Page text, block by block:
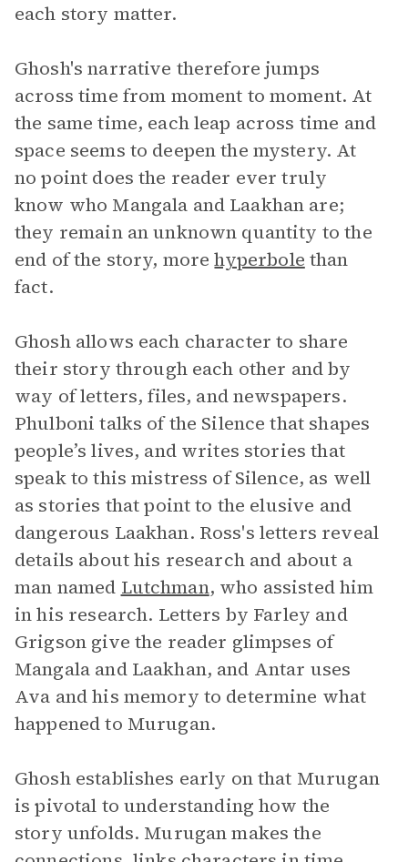
each story matter.
Ghosh's narrative therefore jumps
across time from moment to moment. At
the same time, each leap across time and
space seems to deepen the mystery. At
no point does the reader ever truly
know who Mangala and Laakhan are;
they remain an unknown quantity to the
end of the story, morehyperbole than
fact.
Ghosh allows each character to share
their story through each other and by
way of letters, files, and newspapers.
Phulboni talks of the Silence that shapes
people’s lives, and writes stories that
speak to this mistress of Silence, as well
as stories that point to the elusive and
dangerous Laakhan. Ross's letters reveal
details about his research and about a
man named Lutchman, who assisted him
in his research. Letters by Farley and
Grigson give the reader glimpses of
Mangala and Laakhan, and Antar uses
Ava and his memory to determine what
happened to Murugan.
Ghosh establishes early on that Murugan
is pivotal to understanding how the
story unfolds. Murugan makes the